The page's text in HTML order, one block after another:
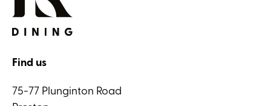
Find us
75-77 Plunginton Road